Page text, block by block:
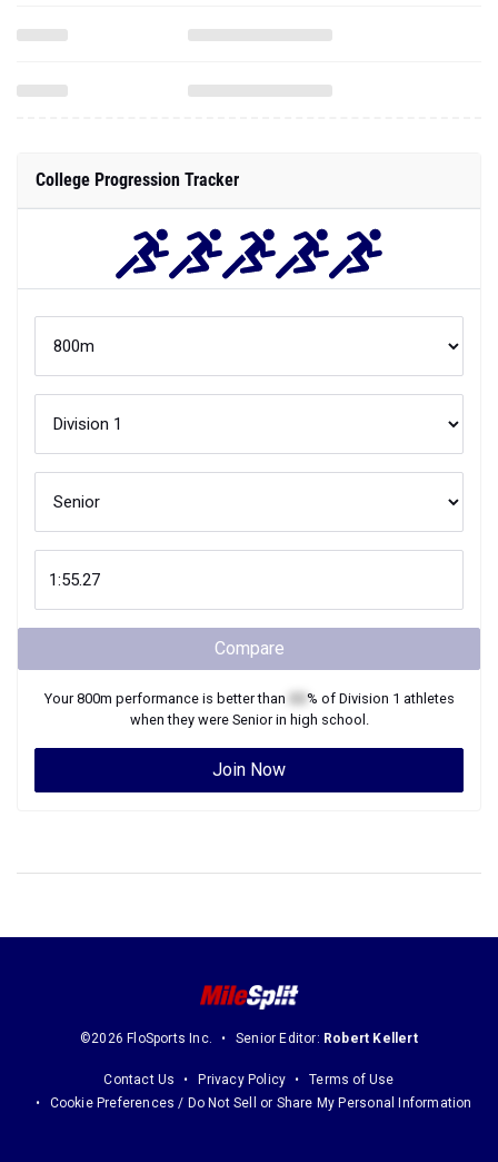
College Progression Tracker
Compare
Your800m performance is better than % of Division 1 athletes
when they were Seniorin high school.
Join Now
©2026 FloSports Inc. Senior Editor: Robert Kellert
Contact Us Privacy Policy
Terms of Use
Cookie Preferences / Do Not Sell or Share My Personal Information